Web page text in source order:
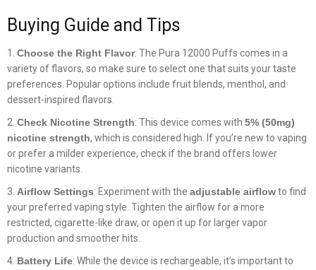
Buying Guide and Tips
Choose the Right Flavor: The Pura 12000 Puffs comes in a
variety of flavors, so make sure to select one that suits your taste
preferences. Popular options include fruit blends, menthol, and
dessert-inspired flavors.
Check Nicotine Strength: This device comes with 5% (50mg)
nicotine strength, which is considered high. If you’re new to vaping
or prefer a milder experience, check if the brand offers lower
nicotine variants.
Airflow Settings: Experiment with the adjustable airflowto find
your preferred vaping style. Tighten the airflow for a more
restricted, cigarette-like draw, or open it up for larger vapor
production and smoother hits.
Battery Life: While the device is rechargeable, it’s important to